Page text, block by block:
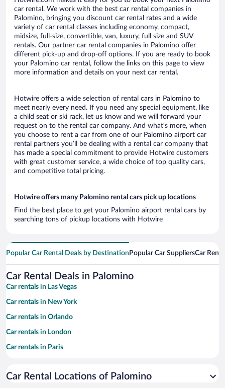
car rental. We work with the best car rental companies in
Palomino, bringing you discount car rental rates and a wide
variety of car rental classes including economy, compact,
midsize, full-size, convertible, van, luxury, full size and SUV
rentals. Our partner car rental companies in Palomino offer
different pick-up and drop-off options. If you are ready to book
your Palomino car rental, follow the links on this page to view
more information and details on your next car rental.
Hotwire offers a wide selection of rental cars in Palomino to
meet nearly every need. If you need any special equipment, like
a child seat or ski rack, let us know and we will forward your
request on to the rental car company. And what’s more, when
you choose to rent a car from one of our Palomino airport car
rental partners you’ll be dealing with a rental car company that
has made a special commitment to provide Hotwire customers
with great customer service, a wide choice of top quality cars,
and competitive total pricing.
Hotwire offers many Palomino rental cars pick up locations
Find the best place to get your Palomino airport rental cars by
searching tons of pickup locations with Hotwire
Popular Car Rental Deals by Destination Popular Car SuppliersCar
Car Rental Deals in Palomino
Car rentals in Las Vegas
Car rentals in New York
Car rentals in Orlando
Car rentals in London
Car rentals in Paris
Car rentals in Miami
Car Rental Locations of Palomino